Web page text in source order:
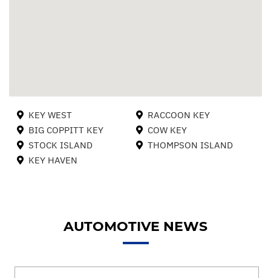
KEY WEST
BIG COPPITT KEY
STOCK ISLAND
KEY HAVEN
RACCOON KEY
COW KEY
THOMPSON ISLAND
AUTOMOTIVE NEWS